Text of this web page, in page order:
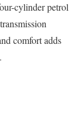
cylinder petrol
comfort adds